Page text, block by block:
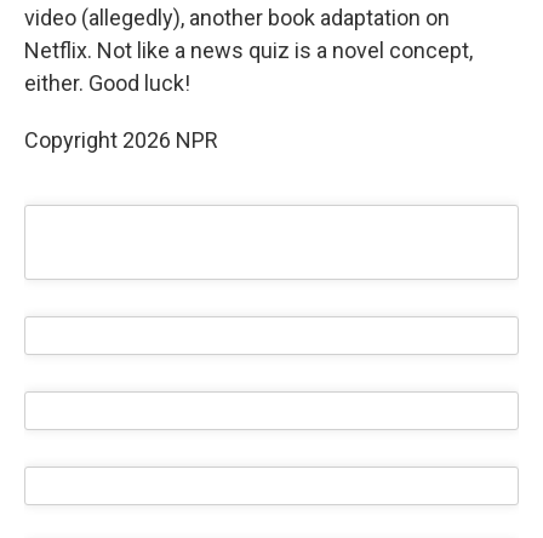
video (allegedly), another book adaptation on
Netflix. Not like a news quiz is a novel concept,
either. Good luck!
Copyright 2026 NPR